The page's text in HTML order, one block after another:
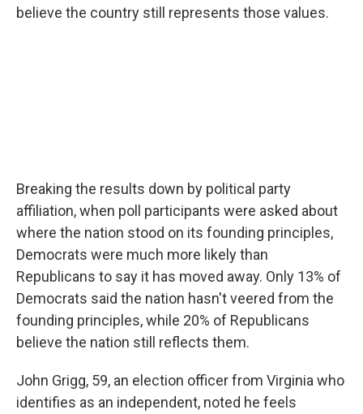
believe the country still represents those values.
Breaking the results down by political party
affiliation, when poll participants were asked about
where the nation stood on its founding principles,
Democrats were much more likely than
Republicans to say it has moved away. Only 13% of
Democrats said the nation hasn't veered from the
founding principles, while 20% of Republicans
believe the nation still reflects them.
John Grigg, 59, an election officer from Virginia who
identifies as an independent, noted he feels